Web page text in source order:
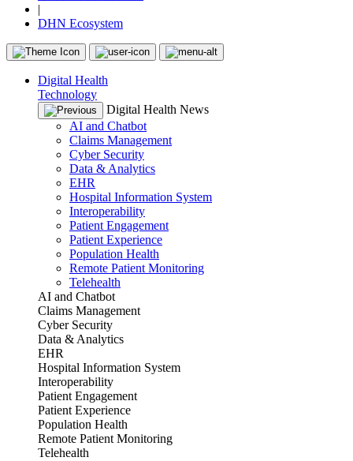
|
DHN Ecosystem
Digital Health
Technology
Digital Health News
AI and Chatbot
Claims Management
Cyber Security
Data & Analytics
EHR
Hospital Information System
Interoperability
Patient Engagement
Patient Experience
Population Health
Remote Patient Monitoring
Telehealth
AI and Chatbot
Claims Management
Cyber Security
Data & Analytics
EHR
Hospital Information System
Interoperability
Patient Engagement
Patient Experience
Population Health
Remote Patient Monitoring
Telehealth